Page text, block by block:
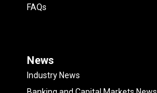
FAQs
News
Industry News